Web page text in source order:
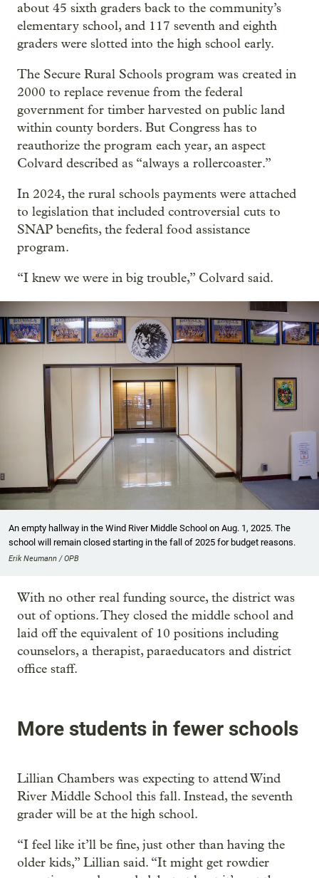
about 45 sixth graders back to the community’s
elementary school, and 117 seventh and eighth
graders were slotted into the high school early.
The Secure Rural Schools program was created in
2000 to replace revenue from the federal
government for timber harvested on public land
within county borders. But Congress has to
reauthorize the program each year, an aspect
Colvard described as “always a rollercoaster.”
In 2024, the rural schools payments were attached
to legislation that included controversial cuts to
SNAP benefits, the federal food assistance
program.
“I knew we were in big trouble,” Colvard said.
An empty hallway in the Wind River Middle School on Aug. 1, 2025. The
school will remain closed starting in the fall of 2025 for budget reasons.
Erik Neumann / OPB
With no other real funding source, the district was
out of options. They closed the middle school and
laid off the equivalent of 10 positions including
counselors, a therapist, paraeducators and district
office staff.
More students in fewer schools
Lillian Chambers was expecting to attend Wind
River Middle School this fall. Instead, the seventh
grader will be at the high school.
“I feel like it’ll be fine, just other than having the
older kids,” Lillian said. “It might get rowdier